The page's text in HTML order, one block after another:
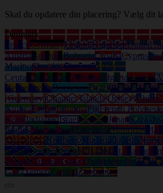
Skal du opdatere din placering? Vælg dit
Denmark
FranceGermanyUnited KingdomUnited
AustriaBelgiumBulgariaCroatiaCyprus
MarinoSlovakiaSloveniaSweden
CeutaAfghanistanAlbania AlgeriaAngola
HerzegovinaBotswanaBrazilBritish Virgin
(Guernsey)Channel Islands (Jersey)Chile
GuineaEritreaEthiopiaFijiFrench Polynesia
KongIndiaIraqIsraelJamaicaJapan
IslandsMartiniqueMauritaniaMauritius
Macedonia Northern Mariana Islands
IslandsSouth AfricaSri Lanka St.
TobagoTunisiaTurkey Turkmenistan Turks
GazaYemenZambiaZimbabwe